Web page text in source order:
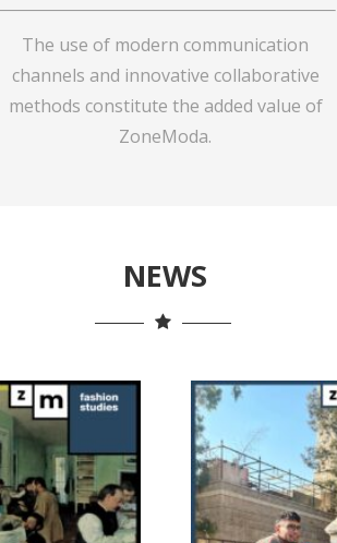
The use of modern communication
channels and innovative collaborative
methods constitute the added value of
ZoneModa.
NEWS